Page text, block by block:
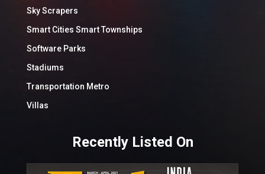
Sky Scrapers
Smart Cities Smart Townships
Software Parks
Stadiums
Transportation Metro
Villas
Recently Listed On